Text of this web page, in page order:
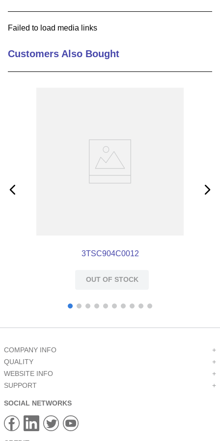
Failed to load media links
Customers Also Bought
3TSC904C0012
OUT OF STOCK
COMPANY INFO
+
QUALITY
+
WEBSITE INFO
+
SUPPORT
+
SOCIAL NETWORKS
9.
m21143